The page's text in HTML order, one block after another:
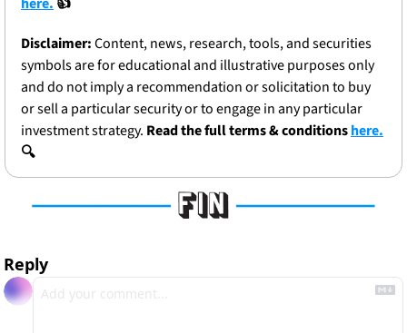
Disclaimer: Content, news, research, tools, and securities
symbols are for educational and illustrative purposes only
and do not imply a recommendation or solicitation to buy
or sell a particular security or to engage in any particular
investment strategy. Read the full terms & conditions here.
🔍
Reply